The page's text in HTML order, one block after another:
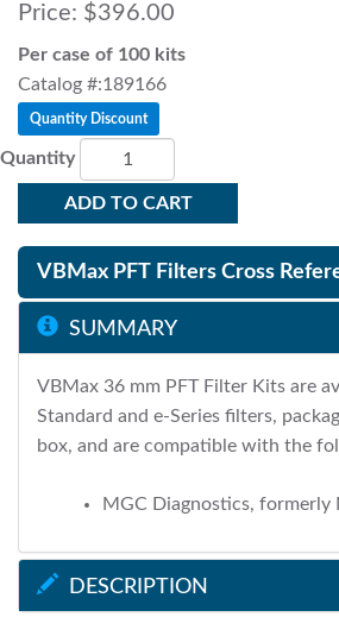
Price: $396.00
Per case of 100 kits
Catalog #:189166
Quantity Discount
Quantity
ADD TO CART
VBMax PFT Filters Cross
SUMMARY
VBMax 36 mm PFT Filter Kits are
Standard and e-Series filters,
box, and are compatible with the
MGC Diagnostics, formerly
DESCRIPTION